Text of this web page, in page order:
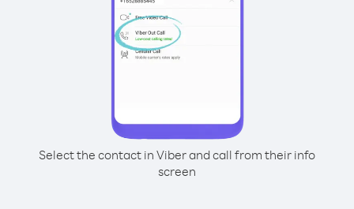
Select the contact in Viber and call from their info
screen